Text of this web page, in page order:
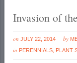
Invasion of
on JULY 22, 2014 by
in PERENNIALS PLANT